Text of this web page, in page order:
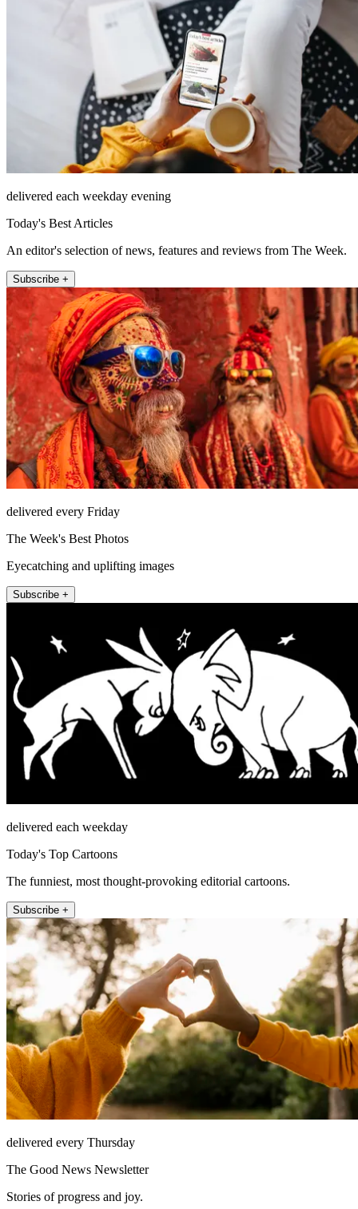
delivered each weekday evening
Today's Best Articles
An editor's selection of news, features and reviews from The Week.
Subscribe +
delivered every Friday
The Week's Best Photos
Eyecatching and uplifting images
Subscribe +
delivered each weekday
Today's Top Cartoons
The funniest, most thought-provoking editorial cartoons.
Subscribe +
delivered every Thursday
The Good News Newsletter
Stories of progress and joy.